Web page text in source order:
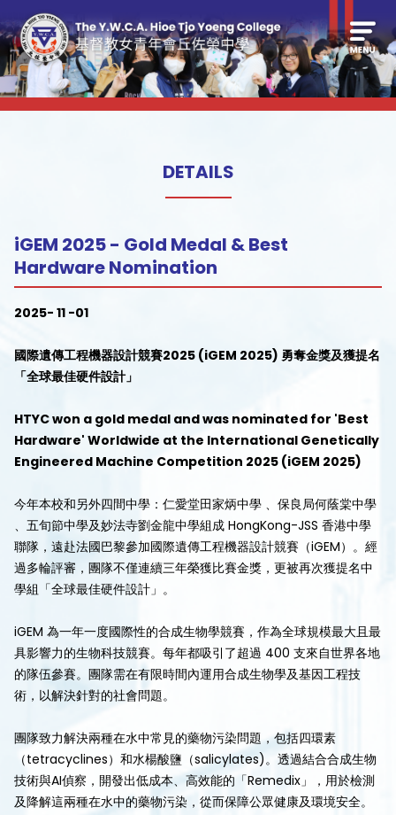
DETAILS
iGEM 2025 - Gold Medal & Best
Hardware Nomination
2025- 11 -01
國際遺傳工程機器設計競賽2025 (iGEM 2025) 勇奪金獎及獲提名
「全球最佳硬件設計」
HTYC won a gold medal and was nominated for 'Best
Hardware' Worldwide at the International Genetically
Engineered Machine Competition 2025 (iGEM 2025)
今年本校和另外四間中學：仁愛堂田家炳中學 、保良局何蔭棠中學
、五旬節中學及妙法寺劉金龍中學組成 HongKong-JSS 香港中學
聯隊，遠赴法國巴黎參加國際遺傳工程機器設計競賽（iGEM）。經
過多輪評審，團隊不僅連續三年榮獲比賽金獎，更被再次獲提名中
學組「全球最佳硬件設計」。
iGEM 為一年一度國際性的合成生物學競賽，作為全球規模最大且最
具影響力的生物科技競賽。每年都吸引了超過 400 支來自世界各地
的隊伍參賽。團隊需在有限時間內運用合成生物學及基因工程技
術，以解決針對的社會問題。
團隊致力解決兩種在水中常見的藥物污染問題，包括四環素
（tetracyclines）和水楊酸鹽（salicylates)。透過結合合成生物
技術與AI偵察，開發出低成本、高效能的「Remedix」，用於檢測
及降解這兩種在水中的藥物污染，從而保障公眾健康及環境安全。